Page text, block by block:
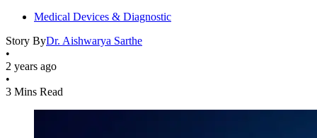
Medical Devices & Diagnostic
Story ByDr. Aishwarya Sarthe
•
2 years ago
•
3 Mins Read